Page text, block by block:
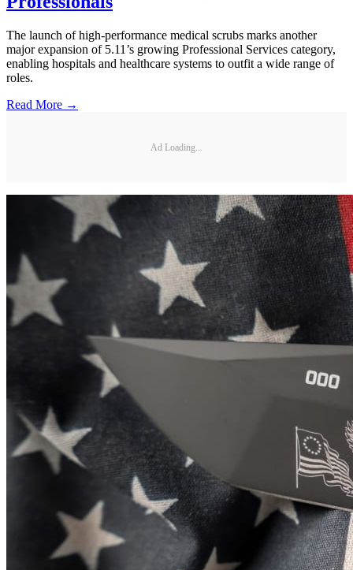
The launch of high-performance medical scrubs marks another
major expansion of 5.11’s growing Professional Services category,
enabling hospitals and healthcare systems to outfit a wide range of
roles.
Read More →
Ad Loading...